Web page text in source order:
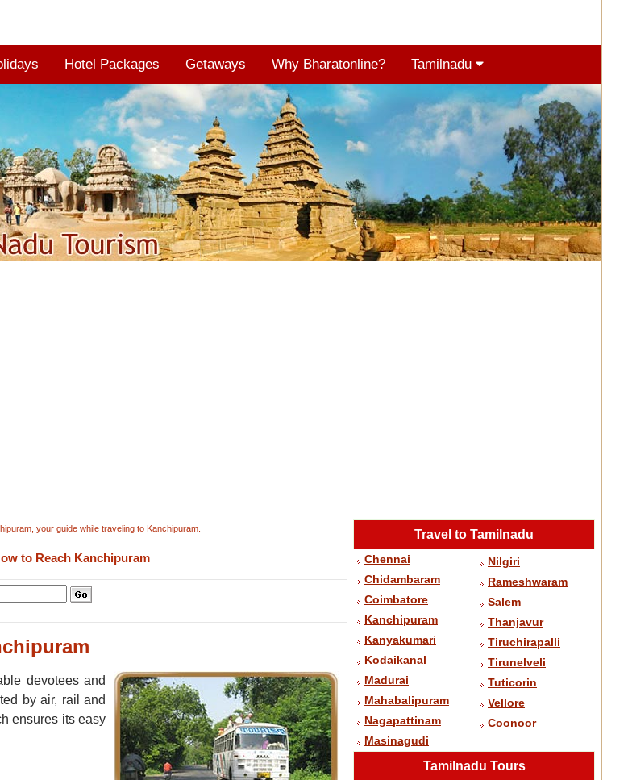
Hotel Packages Getaways Why Bharatonline? Tamilnadu
your guide while traveling to Kanchipuram.
to Reach Kanchipuram
devotees and
by air, rail and
ensures its easy
Travel to Tamilnadu
Chennai
Chidambaram
Coimbatore
Kanchipuram
Kanyakumari
Kodaikanal
Madurai
Mahabalipuram
Nagapattinam
Masinagudi
Nilgiri
Rameshwaram
Salem
Thanjavur
Tiruchirapalli
Tirunelveli
Tuticorin
Vellore
Coonoor
Tamilnadu Tours